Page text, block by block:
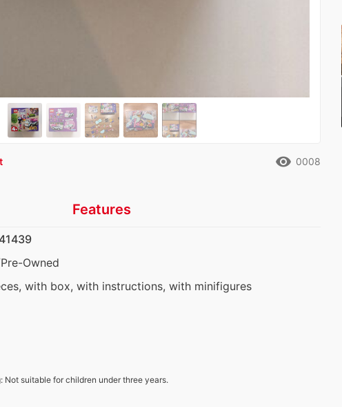
remove_red_eye 0008
Features
Owned
with box, with instructions, with minifigures
Not suitable for children under three years.